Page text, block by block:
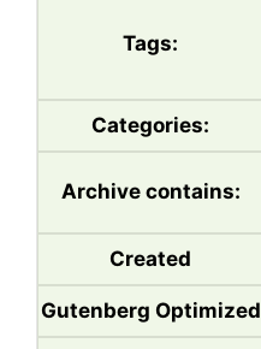
Tags:
Categories:
Archive contains:
Created
Gutenberg Optimized